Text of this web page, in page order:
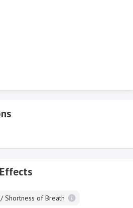
Shortness of Breath